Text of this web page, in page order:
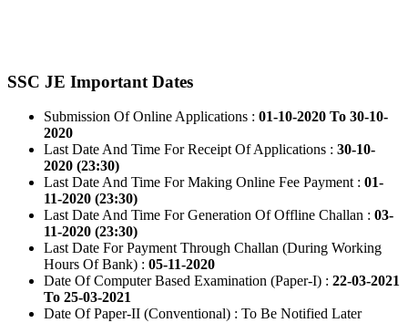
SSC JE Important Dates
Submission Of Online Applications : 01-10-2020 To 30-10-
2020
Last Date And Time For Receipt Of Applications : 30-10-
2020 (23:30)
Last Date And Time For Making Online Fee Payment : 01-
11-2020 (23:30)
Last Date And Time For Generation Of Offline Challan : 03-
11-2020 (23:30)
Last Date For Payment Through Challan (During Working
Hours Of Bank) : 05-11-2020
Date Of Computer Based Examination (Paper-I) : 22-03-2021
To 25-03-2021
Date Of Paper-II (Conventional) : To Be Notified Later